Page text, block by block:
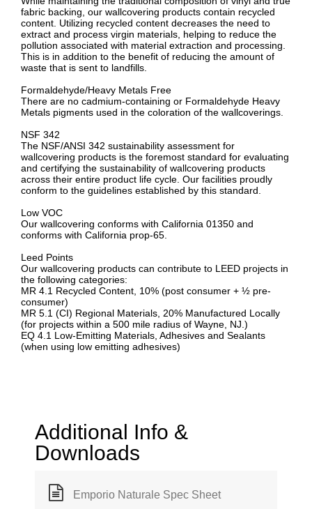
fabric backing, our wallcovering products contain recycled
content. Utilizing recycled content decreases the need to
extract and process virgin materials, helping to reduce the
pollution associated with material extraction and processing.
This is in addition to the benefit of reducing the amount of
waste that is sent to landfills.
Formaldehyde/Heavy Metals Free
There are no cadmium-containing or Formaldehyde Heavy
Metals pigments used in the coloration of the wallcoverings.
NSF 342
The NSF/ANSI 342 sustainability assessment for
wallcovering products is the foremost standard for evaluating
and certifying the sustainability of wallcovering products
across their entire product life cycle. Our facilities proudly
conform to the guidelines established by this standard.
Low VOC
Our wallcovering conforms with California 01350 and
conforms with California prop-65.
Leed Points
Our wallcovering products can contribute to LEED projects in
the following categories:
MR 4.1 Recycled Content, 10% (post consumer + ½ pre-
consumer)
MR 5.1 (CI) Regional Materials, 20% Manufactured Locally
(for projects within a 500 mile radius of Wayne, NJ.)
EQ 4.1 Low-Emitting Materials, Adhesives and Sealants
(when using low emitting adhesives)
Additional Info &
Downloads
Emporio Naturale Spec Sheet